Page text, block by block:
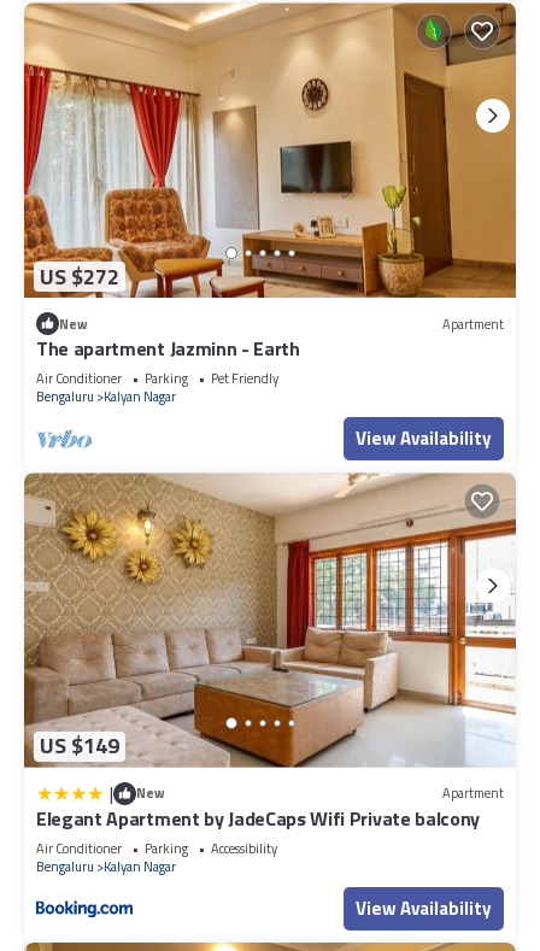
US $272
New Apartment
The apartment Jazminn - Earth
Air Conditioner Parking
Pet Friendly
Bengaluru
Kalyan Nagar
View Availability
US $149
| New Apartment
Elegant Apartment by JadeCaps Wifi Private balcony
Air Conditioner Parking
Accessibility
Bengaluru
Kalyan Nagar
View Availability